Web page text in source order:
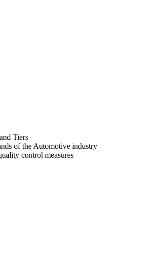
Tiers
of the Automotive industry
control measures